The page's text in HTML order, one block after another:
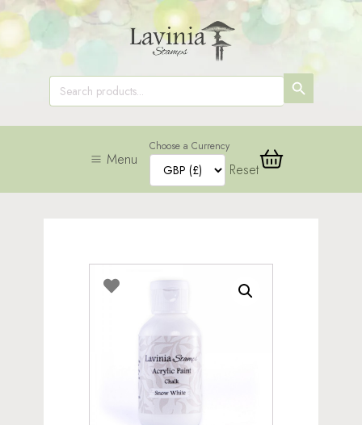
Search
for:
SEARCH
BUTTON
Menu
Choose a Currency
Reset